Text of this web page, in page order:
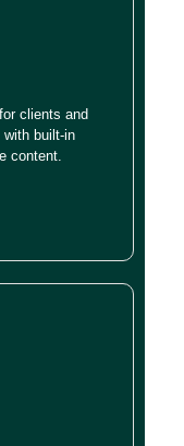
clients and
built-in
content.